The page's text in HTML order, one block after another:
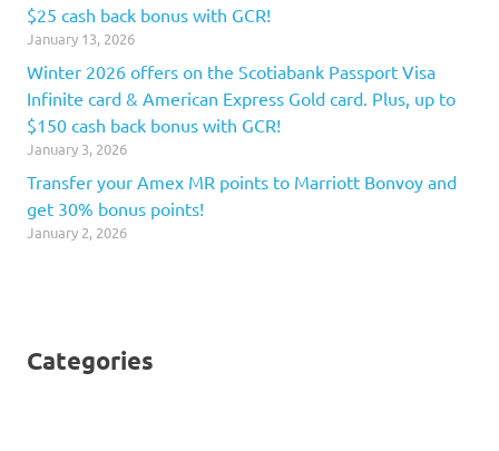
$25 cash back bonus with GCR!
January 13, 2026
Winter 2026 offers on the Scotiabank Passport Visa
Infinite card & American Express Gold card. Plus, up to
$150 cash back bonus with GCR!
January 3, 2026
Transfer your Amex MR points to Marriott Bonvoy and
get 30% bonus points!
January 2, 2026
Categories